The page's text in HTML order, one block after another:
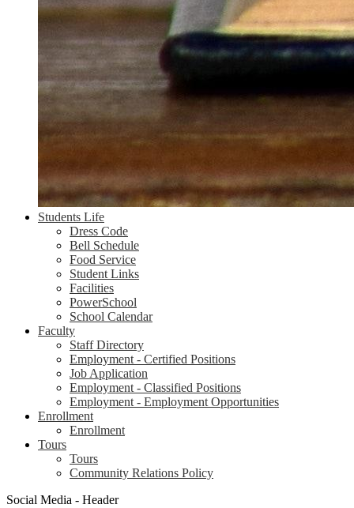
Students Life
Dress Code
Bell Schedule
Food Service
Student Links
Facilities
PowerSchool
School Calendar
Faculty
Staff Directory
Employment - Certified Positions
Job Application
Employment - Classified Positions
Employment - Employment Opportunities
Enrollment
Enrollment
Tours
Tours
Community Relations Policy
Social Media - Header